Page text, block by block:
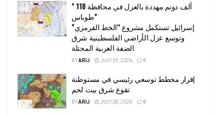
” 118 ألف دونم مهددة بالعزل في محافظة
طوباس”
إسرائيل تستكمل مشروع “الخط القرمزي”
وتوسع عزل الأراضي الفلسطينية شرق
الضفة الغربية المحتلة
BYARIJ JULY 29, 2026 0
إقرار مخطط توسعي رئيسي في مستوطنة
تقوع شرق بيت لحم
BYARIJ JULY 28, 2026 0